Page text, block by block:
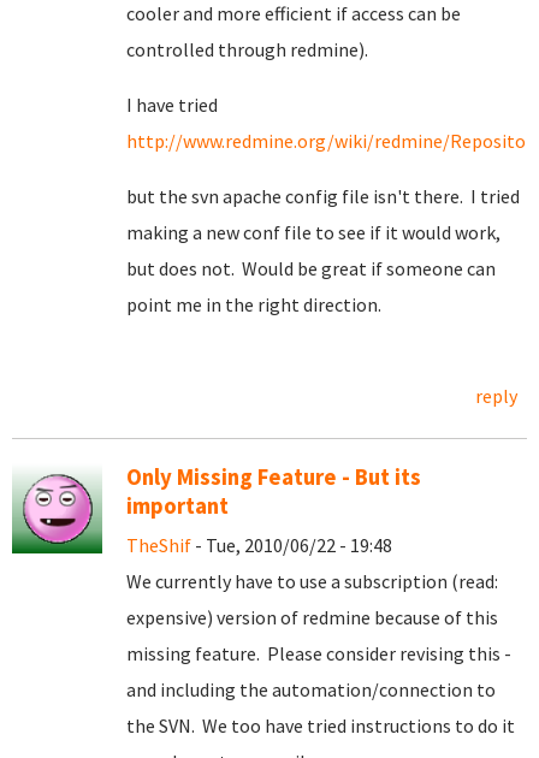
cooler and more efficient if access can be
controlled through redmine).
I have tried
http://www.redmine.org/wiki/redmine/
but the svn apache config file isn't there. I tried
making a new conf file to see if it would work,
but does not. Would be great if someone can
point me in the right direction.
reply
Only Missing Feature - But its
important
TheShif - Tue, 2010/06/22 - 19:48
We currently have to use a subscription (read:
expensive) version of redmine because of this
missing feature. Please consider revising this -
and including the automation/connection to
the SVN. We too have tried instructions to do it